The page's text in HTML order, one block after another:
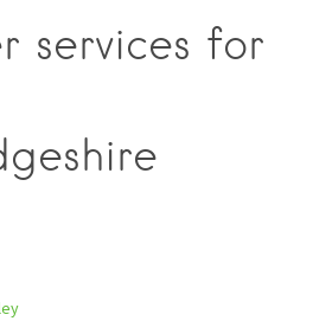
services for